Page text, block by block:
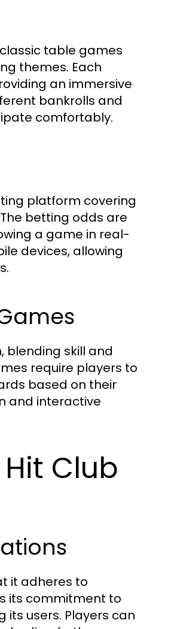
table games
themes. Each
an immersive
bankrolls and
comfortably.
platform covering
betting odds are
a game in real-
devices, allowing
blending skill and
require players to
based on their
and interactive
Club
it adheres to
its commitment to
users. Players can